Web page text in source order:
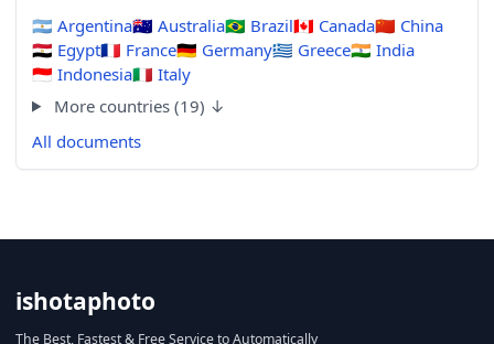
🇦🇷 Argentina🇦🇺 Australia🇧🇷 Brazil🇨🇦 Canada🇨🇳 China
🇪🇬 Egypt🇫🇷 France🇩🇪 Germany🇬🇷 Greece🇮🇳 India
🇮🇩 Indonesia🇮🇹 Italy
More countries (19) ↓
All documents
ishotaphoto
The Best, Fastest & Free Service to Automatically